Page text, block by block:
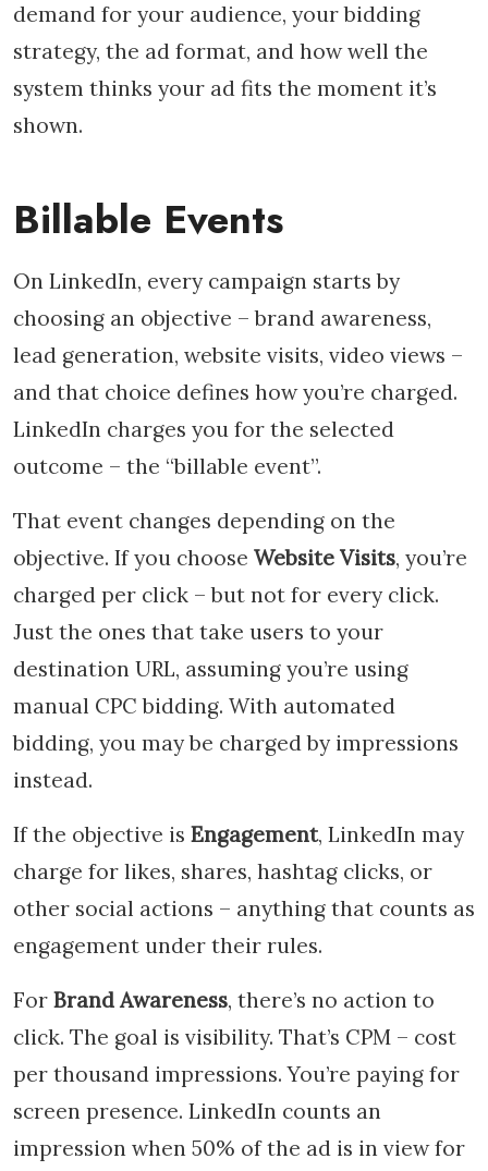
demand for your audience, your bidding
strategy, the ad format, and how well the
system thinks your ad fits the moment it’s
shown.
Billable Events
On LinkedIn, every campaign starts by
choosing an objective – brand awareness,
lead generation, website visits, video views –
and that choice defines how you’re charged.
LinkedIn charges you for the selected
outcome – the “billable event”.
That event changes depending on the
objective. If you choose Website Visits, you’re
charged per click – but not for every click.
Just the ones that take users to your
destination URL, assuming you’re using
manual CPC bidding. With automated
bidding, you may be charged by impressions
instead.
If the objective is Engagement, LinkedIn may
charge for likes, shares, hashtag clicks, or
other social actions – anything that counts as
engagement under their rules.
For Brand Awareness, there’s no action to
click. The goal is visibility. That’s CPM – cost
per thousand impressions. You’re paying for
screen presence. LinkedIn counts an
impression when 50% of the ad is in view for